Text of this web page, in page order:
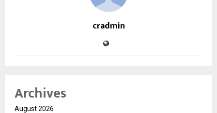
cradmin
Archives
August 2026